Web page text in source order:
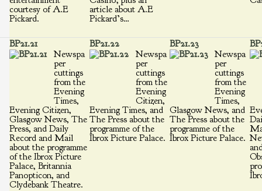
courtesy of A.E
Pickard.
article about A.E
Pickard’s…
BP21.21
Newspa
per
cuttings
from the
Evening
Times,
Evening Citizen,
Glasgow News, The
Press, and Daily
Record and Mail
about the programme
of the Ibrox Picture
Palace, Britannia
Panopticon, and
Clydebank Theatre.
BP21.22
Newspa
per
cuttings
from the
Evening
Citizen,
Evening Times, and
The Press about the
programme of the
Ibrox Picture Palace.
BP21.23
Newspa
per
cuttings
from the
Evening
Times,
Glasgow News, and
The Press about the
programme of the
Ibrox Picture Palace.